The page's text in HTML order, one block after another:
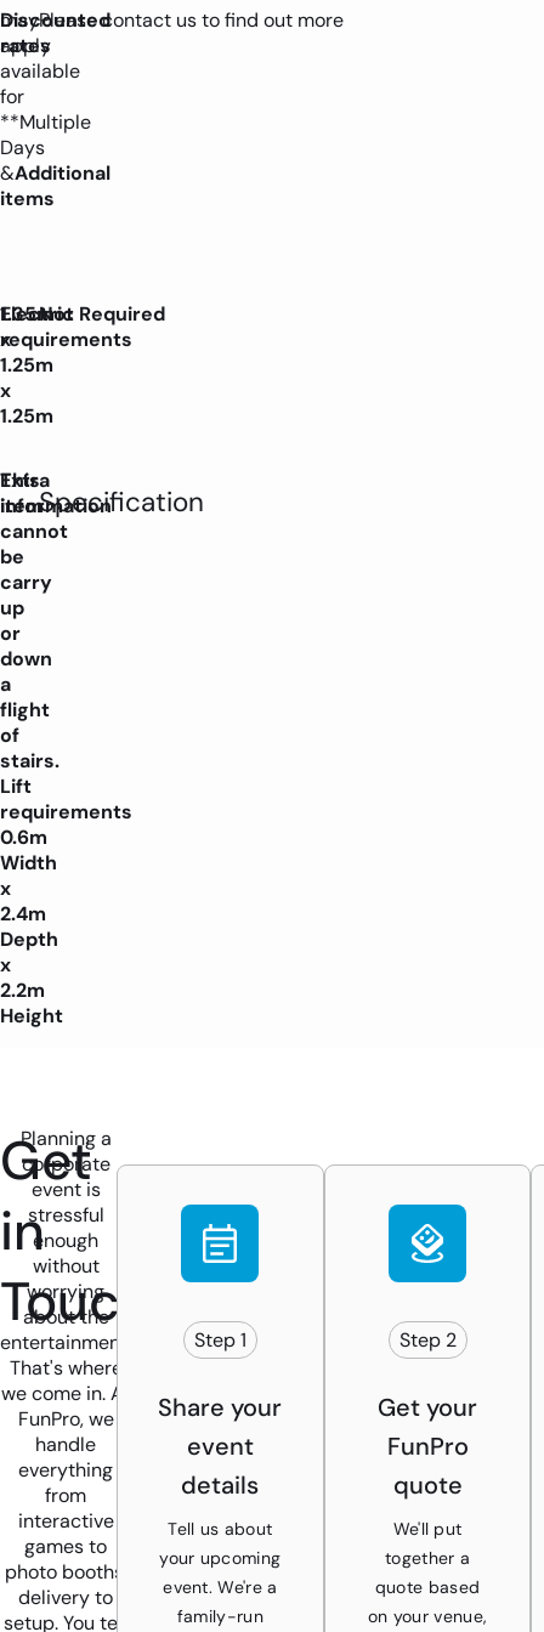
may
apply
Discounted
rates
available
for
**Multiple
Days
&Additional
items
Please contact us to find out more
1.35m
x
1.25m
x
1.25m
Electric
requirements
Not Required
Extra
information
This
item
cannot
be
carry
up
or
down
a
flight
of
stairs.
Lift
requirements
0.6m
Width
x
2.4m
Depth
x
2.2m
Height
Specification
Get
in
Touch
Planning a
corporate
event is
stressful
enough
without
worrying
about the
entertainment.
That's where
we come in. At
FunPro, we
handle
everything
from
interactive
games to
photo booths,
delivery to
setup. You tell
Step 1
Share your
event
details
Tell us about
your upcoming
event. We're a
family-run
Step 2
Get your
FunPro
quote
We'll put
together a
quote based
on your venue,